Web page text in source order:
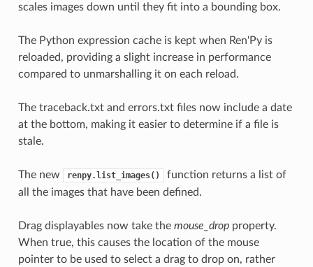
scales images down until they fit into a bounding box.
The Python expression cache is kept when Ren'Py is
reloaded, providing a slight increase in performance
compared to unmarshalling it on each reload.
The traceback.txt and errors.txt files now include a date
at the bottom, making it easier to determine if a file is
stale.
The new renpy.list_images()
function returns a list of
all the images that have been defined.
Drag displayables now take the mouse_dropproperty.
When true, this causes the location of the mouse
pointer to be used to select a drag to drop on, rather